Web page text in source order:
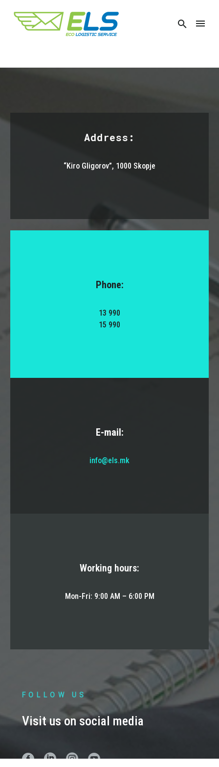
Address:
“Kiro Gligorov”, 1000 Skopje
Phone:
13 990
15 990
E-mail:
info@els.mk
Working hours:
Mon-Fri: 9:00 AM – 6:00 PM
FOLLOW US
Visit us on social media